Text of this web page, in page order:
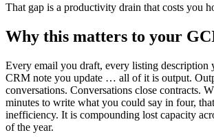
That gap is a productivity drain that costs you
Why this matters to your
Every email you draft, every listing description
CRM note you update … all of it is output.
conversations. Conversations close contracts.
minutes to write what you could say in four,
inefficiency. It is compounding lost capacity
of the year.